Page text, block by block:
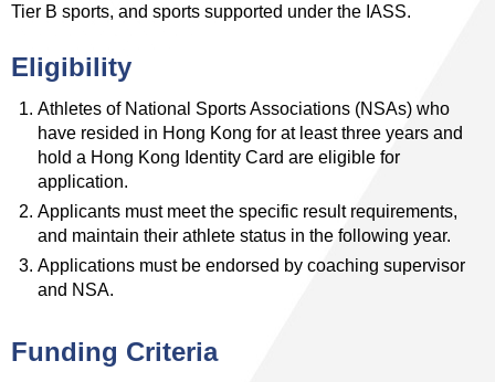
Tier B sports, and sports supported under the IASS.
Eligibility
Athletes of National Sports Associations (NSAs) who
have resided in Hong Kong for at least three years and
hold a Hong Kong Identity Card are eligible for
application.
Applicants must meet the specific result requirements,
and maintain their athlete status in the following year.
Applications must be endorsed by coaching supervisor
and NSA.
Funding Criteria